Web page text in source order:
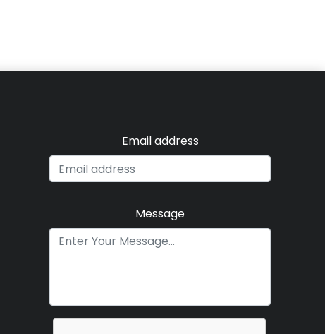
Email address
Message